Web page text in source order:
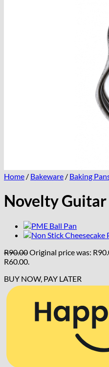
Home / Bakeware / Baking
Novelty Guitar
R90.00Original price was:
R60.00.
BUY NOW, PAY LATER